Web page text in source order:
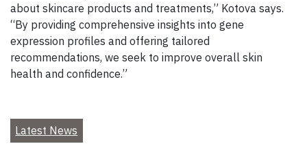
about skincare products and treatments,” Kotova says.
“By providing comprehensive insights into gene
expression profiles and offering tailored
recommendations, we seek to improve overall skin
health and confidence.”
Latest News